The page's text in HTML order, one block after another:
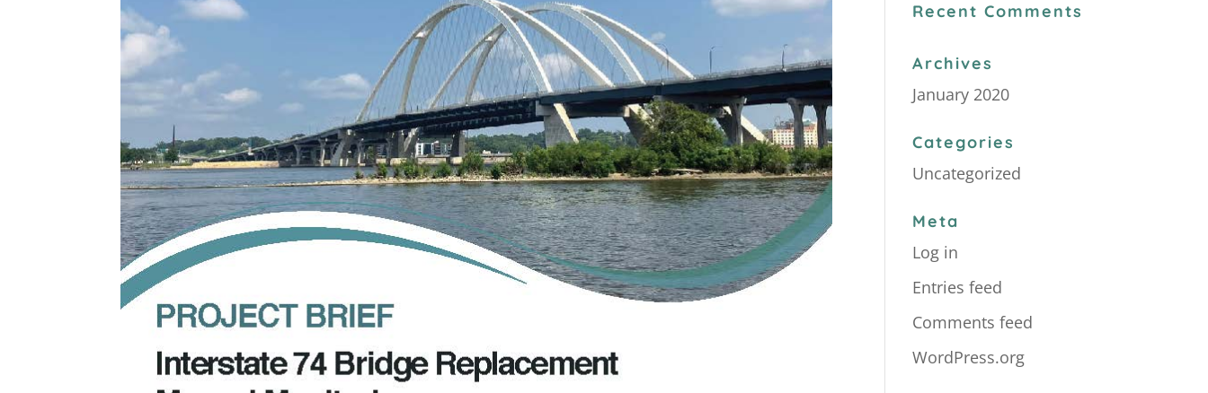
Recent Comments
Archives
January 2020
Categories
Uncategorized
Meta
Log in
Entries feed
Comments feed
WordPress.org